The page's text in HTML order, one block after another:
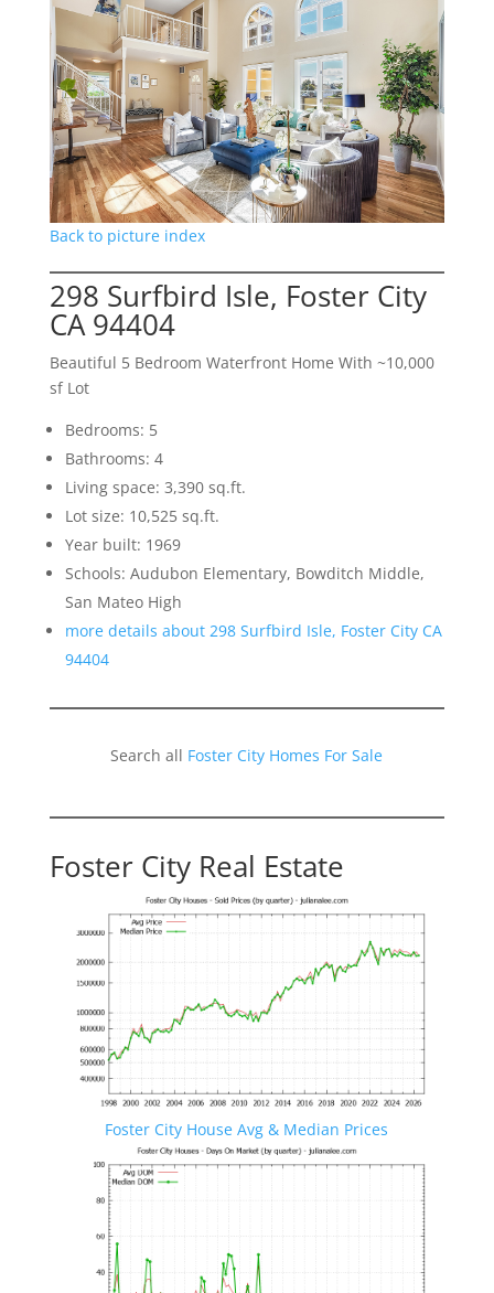
Back to picture index
298 Surfbird Isle, Foster City
CA 94404
Beautiful 5 Bedroom Waterfront Home With ~10,000
sf Lot
Bedrooms: 5
Bathrooms: 4
Living space: 3,390 sq.ft.
Lot size: 10,525 sq.ft.
Year built: 1969
Schools: Audubon Elementary, Bowditch Middle,
San Mateo High
more details about 298 Surfbird Isle, Foster City CA
94404
Search all Foster City Homes For Sale
Foster City Real Estate
Foster City House Avg & Median Prices